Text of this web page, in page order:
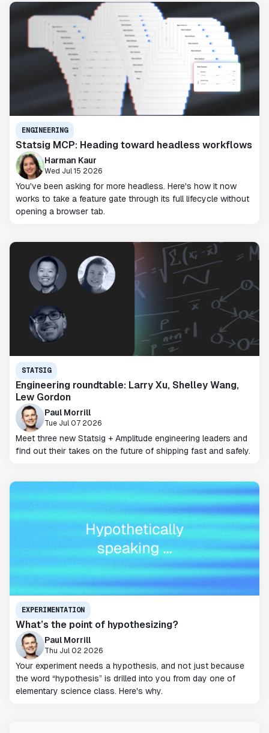
ENGINEERING
Statsig MCP: Heading toward headless workflows
Harman Kaur
Wed Jul 15 2026
You've been asking for more headless. Here's how it now
works to take a feature gate through its full lifecycle without
opening a browser tab.
STATSIG
Engineering roundtable: Larry Xu, Shelley Wang,
Lew Gordon
Paul Morrill
Tue Jul 07 2026
Meet three new Statsig + Amplitude engineering leaders and
find out their takes on the future of shipping fast and safely.
EXPERIMENTATION
What’s the point of hypothesizing?
Paul Morrill
Thu Jul 02 2026
Your experiment needs a hypothesis, and not just because
the word “hypothesis” is drilled into you from day one of
elementary science class. Here's why.